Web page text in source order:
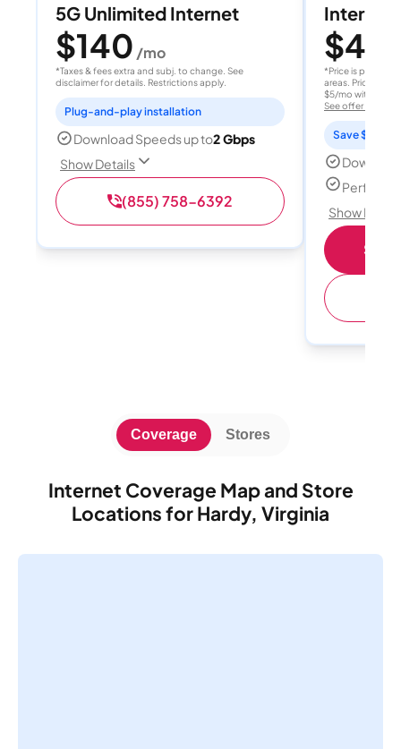
5G Unlimited Internet
$140 /mo
*Taxes & fees extra and subj. to change. See
disclaimer for details. Restrictions apply.
Plug-and-play installation
Download Speeds up to2 Gbps
Show Details
(855) 758-6392
Internet
$40
*Price is per
areas. Price after
$5/mo with
See offer details
Save $15
Perfect
Show
Internet Coverage Map and Store
Locations for Hardy, Virginia
Coverage Stores